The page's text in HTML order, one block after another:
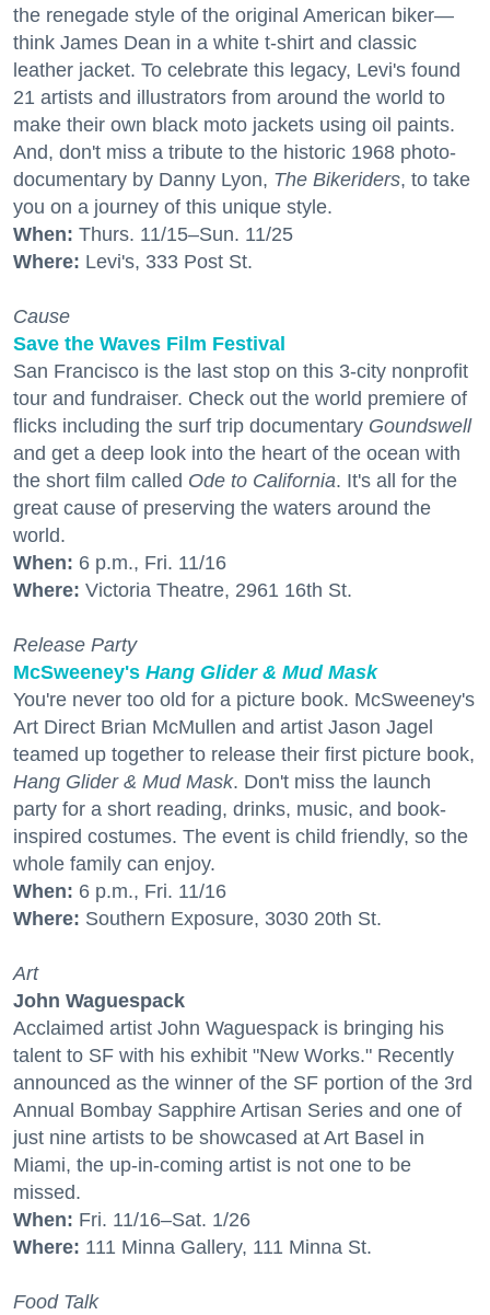
the renegade style of the original American biker—
think James Dean in a white t-shirt and classic
leather jacket. To celebrate this legacy, Levi's found
21 artists and illustrators from around the world to
make their own black moto jackets using oil paints.
And, don't miss a tribute to the historic 1968 photo-
documentary by Danny Lyon, The Bikeriders, to take
you on a journey of this unique style.
When: Thurs. 11/15–Sun. 11/25
Where: Levi's, 333 Post St.
Cause
Save the Waves Film Festival
San Francisco is the last stop on this 3-city nonprofit
tour and fundraiser. Check out the world premiere of
flicks including the surf trip documentary Goundswell
and get a deep look into the heart of the ocean with
the short film called Ode to California. It's all for the
great cause of preserving the waters around the
world.
When: 6 p.m., Fri. 11/16
Where: Victoria Theatre, 2961 16th St.
Release Party
McSweeney's Hang Glider & Mud Mask
You're never too old for a picture book. McSweeney's
Art Direct Brian McMullen and artist Jason Jagel
teamed up together to release their first picture book,
Hang Glider & Mud Mask. Don't miss the launch
party for a short reading, drinks, music, and book-
inspired costumes. The event is child friendly, so the
whole family can enjoy.
When: 6 p.m., Fri. 11/16
Where: Southern Exposure, 3030 20th St.
Art
John Waguespack
Acclaimed artist John Waguespack is bringing his
talent to SF with his exhibit "New Works." Recently
announced as the winner of the SF portion of the 3rd
Annual Bombay Sapphire Artisan Series and one of
just nine artists to be showcased at Art Basel in
Miami, the up-in-coming artist is not one to be
missed.
When: Fri. 11/16–Sat. 1/26
Where: 111 Minna Gallery, 111 Minna St.
Food Talk